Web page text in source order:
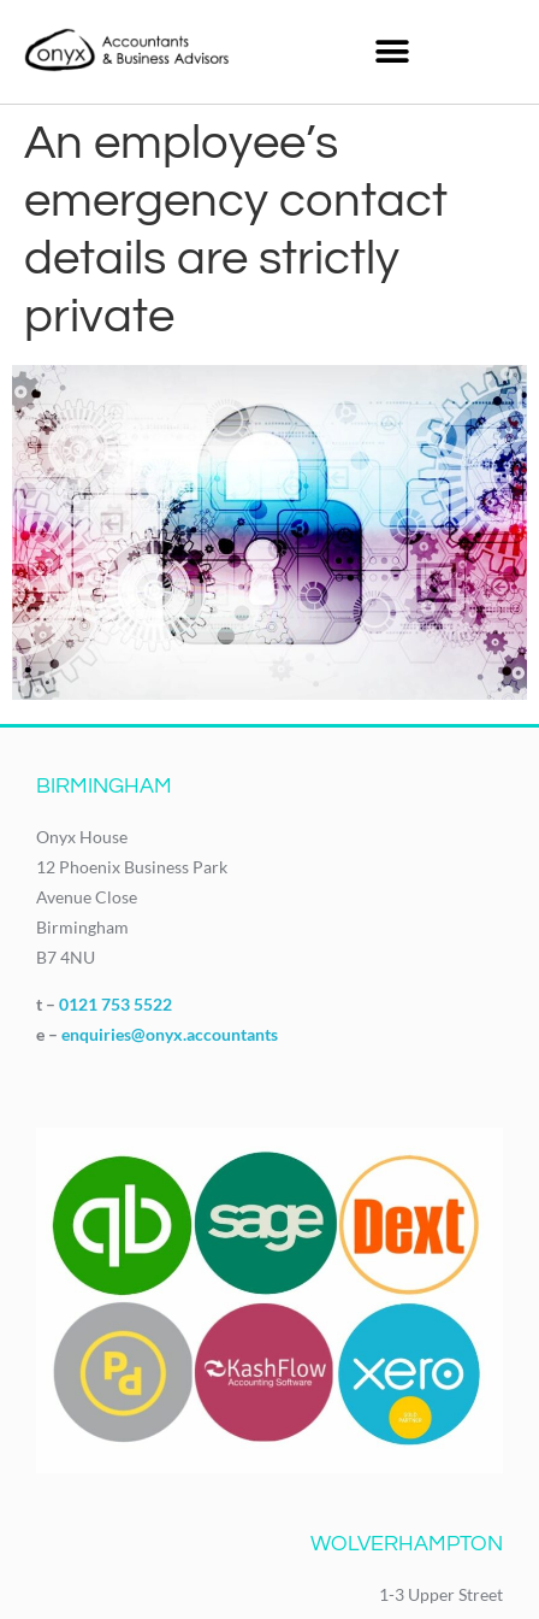
An employee’s
emergency contact
details are strictly
private
BIRMINGHAM
Onyx House
12 Phoenix Business Park
Avenue Close
Birmingham
B7 4NU
t – 0121 753 5522
e – enquiries@onyx.accountants
WOLVERHAMPTON
1-3 Upper Street